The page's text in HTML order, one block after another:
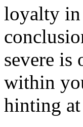
loyalty in
severe is
within
hinting at